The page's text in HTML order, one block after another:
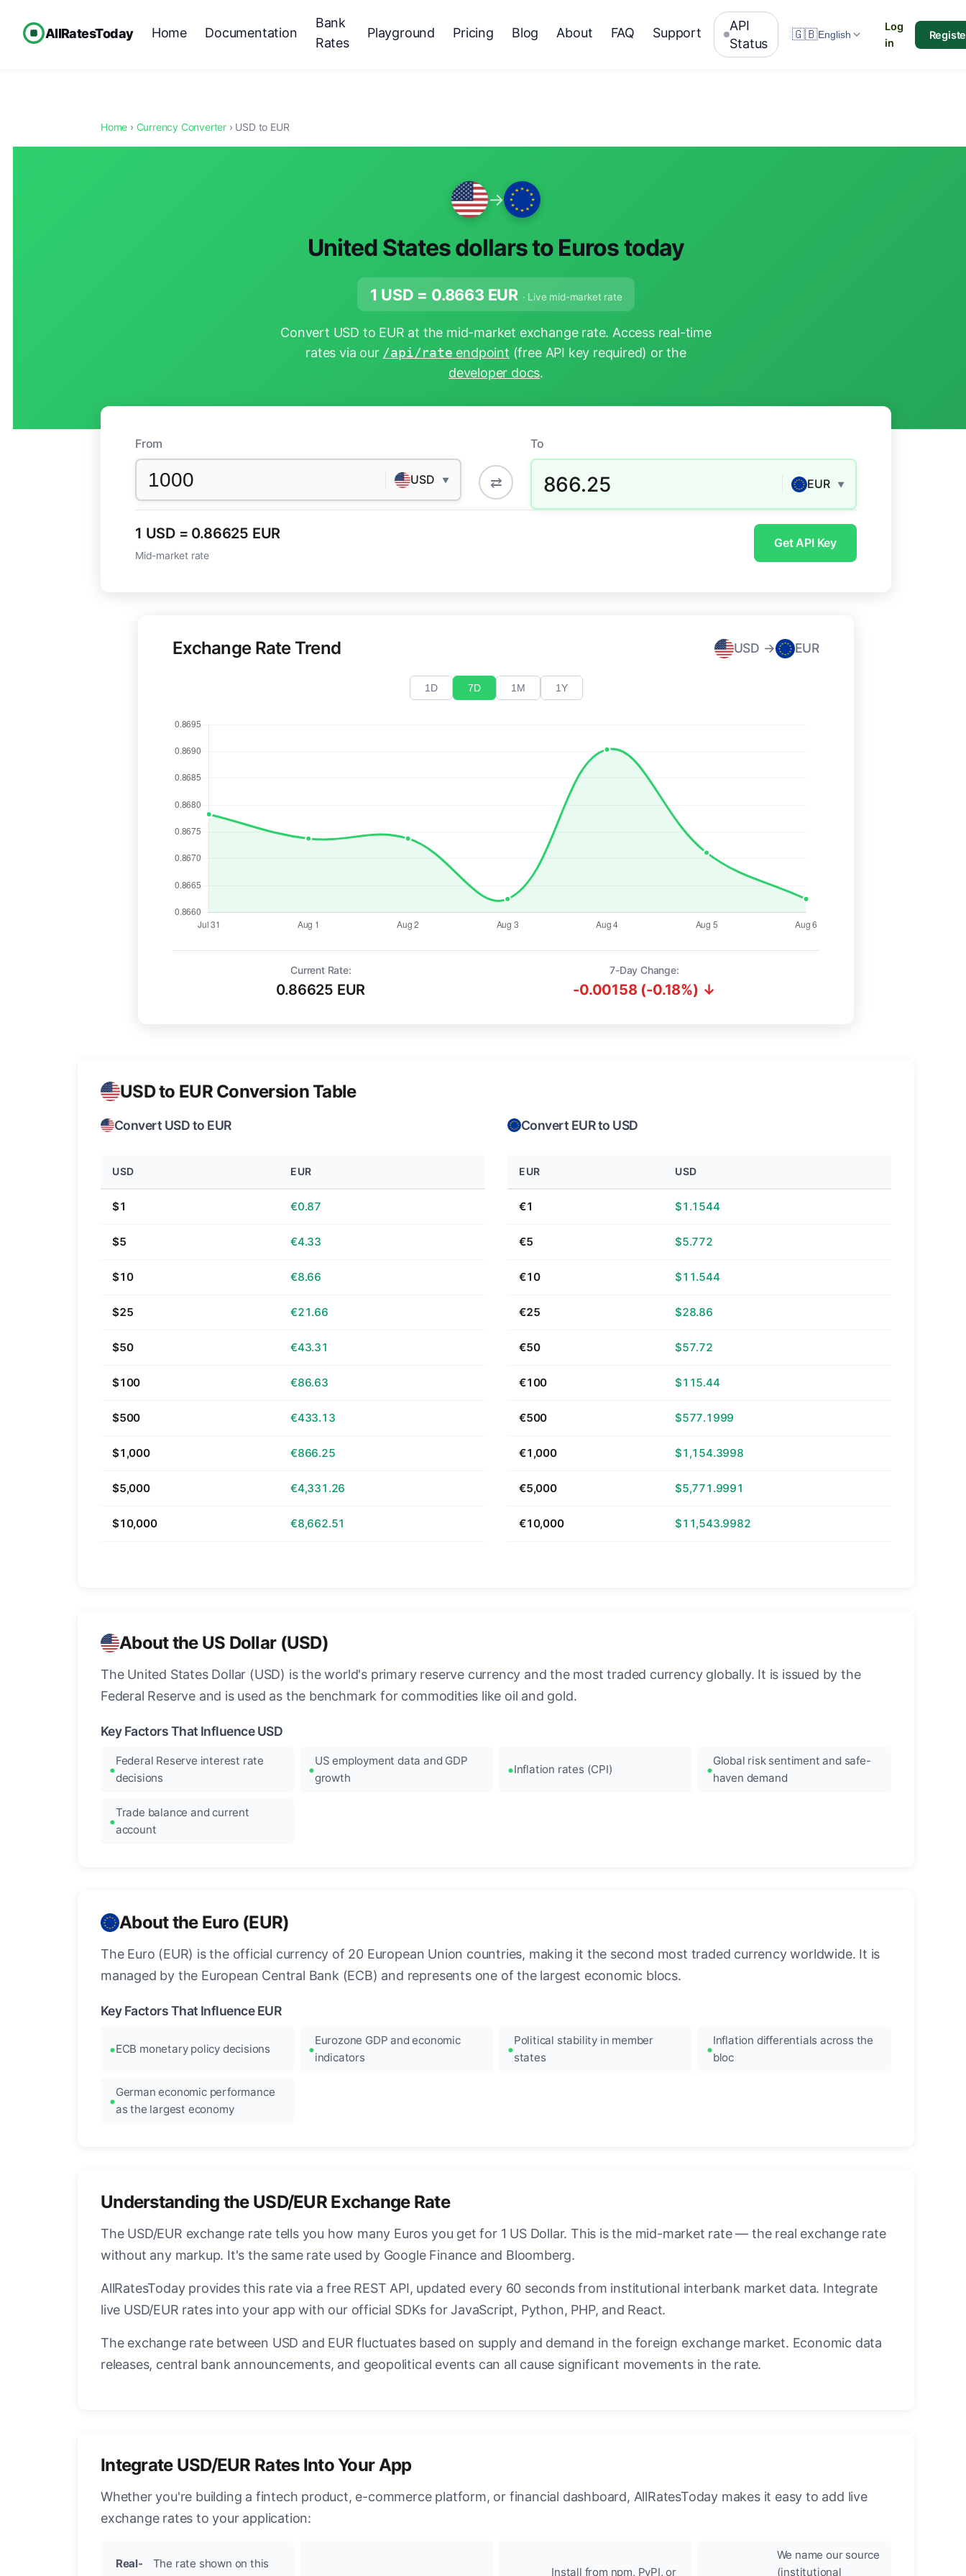
AllRatesToday Home Documentation
Bank
Rates
Playground Pricing Blog About FAQ Support
API
Status
🇬🇧English
Log
in
Home › Currency Converter › USD to EUR
→
United States dollars to Euros today
1 USD = 0.8663 EUR · Live mid-market rate
Convert USD to EUR at the mid-market exchange rate. Access real-time
rates via our /api/rate endpoint (free API key required) or the
developer docs.
From
USD ▼ ⇄
To
866.25 EUR ▼
1 USD = 0.86625 EUR
Mid-market rate
Get API Key
Exchange Rate Trend USD → EUR
1D 7D 1M 1Y
Current Rate:
0.86625 EUR
7-Day Change:
-0.00158 (-0.18%) ↓
USD to EUR Conversion Table
Convert USD to EUR
USD EUR
$1 €0.87
$5 €4.33
$10 €8.66
$25 €21.66
$50 €43.31
$100 €86.63
$500 €433.13
$1,000 €866.25
$5,000 €4,331.26
$10,000 €8,662.51
Convert EUR to USD
EUR USD
€1 $1.1544
€5 $5.772
€10 $11.544
€25 $28.86
€50 $57.72
€100 $115.44
€500 $577.1999
€1,000 $1,154.3998
€5,000 $5,771.9991
€10,000 $11,543.9982
About the US Dollar (USD)
The United States Dollar (USD) is the world's primary reserve currency and the most traded currency globally. It is issued by the
Federal Reserve and is used as the benchmark for commodities like oil and gold.
Key Factors That Influence USD
Federal Reserve interest rate
decisions
US employment data and GDP
growth
Inflation rates (CPI)
Global risk sentiment and safe-
haven demand
Trade balance and current
account
About the Euro (EUR)
The Euro (EUR) is the official currency of 20 European Union countries, making it the second most traded currency worldwide. It is
managed by the European Central Bank (ECB) and represents one of the largest economic blocs.
Key Factors That Influence EUR
ECB monetary policy decisions
Eurozone GDP and economic
indicators
Political stability in member
states
Inflation differentials across the
bloc
German economic performance
as the largest economy
Understanding the USD/EUR Exchange Rate
The USD/EUR exchange rate tells you how many Euros you get for 1 US Dollar. This is the mid-market rate — the real exchange rate
without any markup. It's the same rate used by Google Finance and Bloomberg.
AllRatesToday provides this rate via a free REST API, updated every 60 seconds from institutional interbank market data. Integrate
live USD/EUR rates into your app with our official SDKs for JavaScript, Python, PHP, and React.
The exchange rate between USD and EUR fluctuates based on supply and demand in the foreign exchange market. Economic data
releases, central bank announcements, and geopolitical events can all cause significant movements in the rate.
Integrate USD/EUR Rates Into Your App
Whether you're building a fintech product, e-commerce platform, or financial dashboard, AllRatesToday makes it easy to add live
exchange rates to your application:
Real-
The rate shown on this
Install from npm, PyPI, or
We name our source
(institutional